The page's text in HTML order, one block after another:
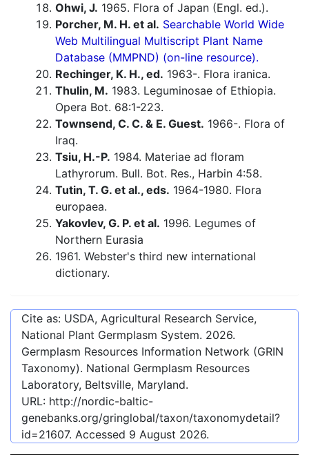
Ohwi, J. 1965. Flora of Japan (Engl. ed.).
Porcher, M. H. et al. Searchable World Wide
Web Multilingual Multiscript Plant Name
Database (MMPND) (on-line resource).
Rechinger, K. H., ed. 1963-. Flora iranica.
Thulin, M. 1983. Leguminosae of Ethiopia.
Opera Bot. 68:1-223.
Townsend, C. C. & E. Guest. 1966-. Flora of
Iraq.
Tsiu, H.-P. 1984. Materiae ad floram
Lathyrorum. Bull. Bot. Res., Harbin 4:58.
Tutin, T. G. et al., eds. 1964-1980. Flora
europaea.
Yakovlev, G. P. et al. 1996. Legumes of
Northern Eurasia
1961. Webster's third new international
dictionary.
Cite as: USDA, Agricultural Research Service,
National Plant Germplasm System. 2026.
Germplasm Resources Information Network (GRIN
Taxonomy). National Germplasm Resources
Laboratory, Beltsville, Maryland.
URL: http://nordic-baltic-
genebanks.org/gringlobal/taxon/taxonomydetail?
id=21607. Accessed 9 August 2026.